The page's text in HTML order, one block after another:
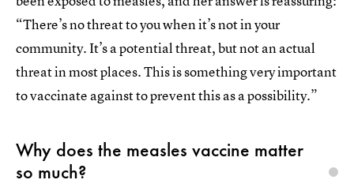
“There’s no threat to you when it’s not in your
community. It’s a potential threat, but not an actual
threat in most places. This is something very important
to vaccinate against to prevent this as a possibility.”
Why does the measles vaccine matter
so much?